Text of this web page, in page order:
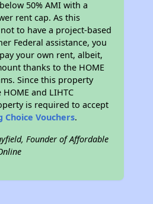
50% AMI with a
rent cap. As this
to have a project-based
Federal assistance, you
your own rent, albeit,
thanks to the HOME
Since this property
and LIHTC
is required to accept
Choice Vouchers.
Founder of Affordable